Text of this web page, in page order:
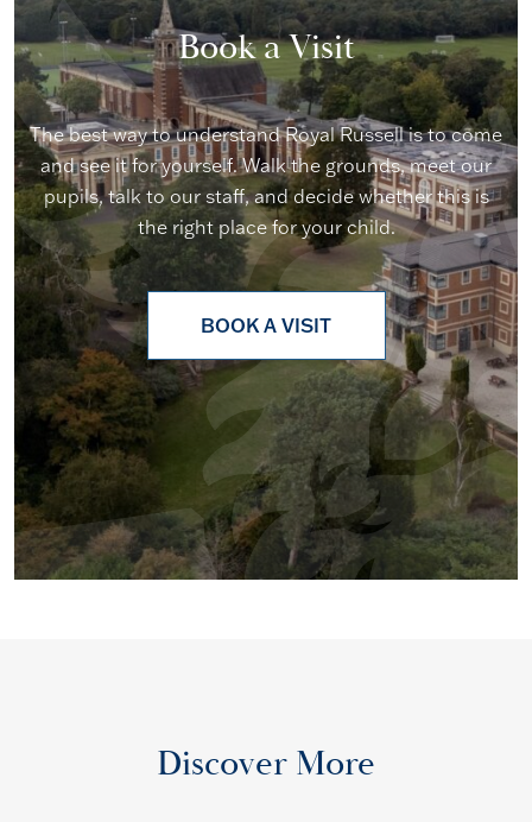
Book a Visit
The best way to understand Royal Russell is to come
and see it for yourself. Walk the grounds, meet our
pupils, talk to our staff, and decide whether this is
the right place for your child.
BOOK A VISIT
Discover More